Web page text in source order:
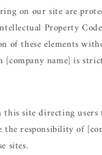
on our site are
Property
of these elements
name] is
site directing
the responsibility of
sites.